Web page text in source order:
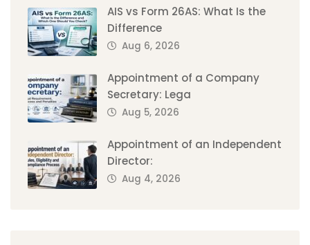
AIS vs Form 26AS: What Is the
Difference
Aug 6, 2026
Appointment of a Company
Secretary: Lega
Aug 5, 2026
Appointment of an Independent
Director:
Aug 4, 2026